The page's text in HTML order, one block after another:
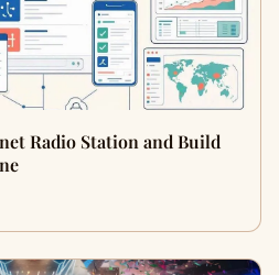
Radio Station and Build